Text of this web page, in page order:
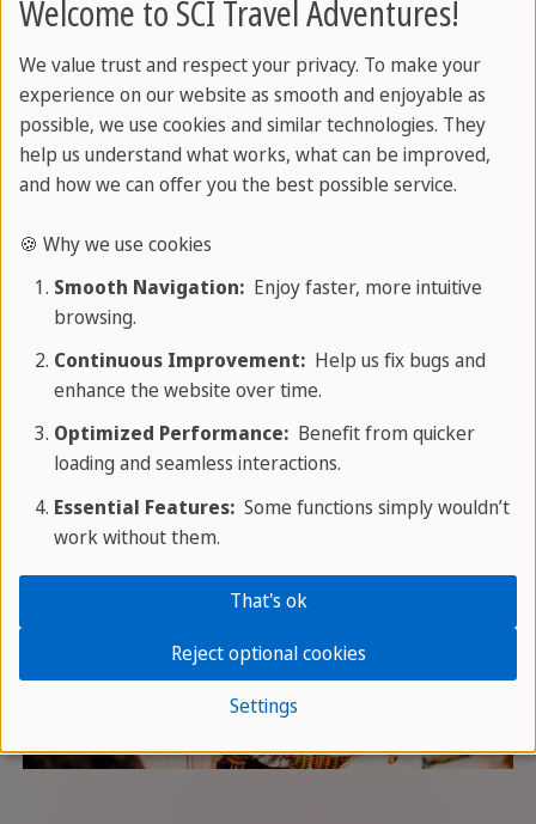
Talavera ceramics
Art with colonial roots
This brightly painted pottery was brought to
Mexico by Spanish craftsmen in the 16th century.
Puebla became the centre of Talavera production,
patterns and colours. Each piece of Talavera
pottery is unique and tells the story of tradition
and innovation.
Welcome to SCI Travel Adventures!
We value trust and respect your privacy. To make your
experience on our website as smooth and enjoyable as
possible, we use cookies and similar technologies. They
help us understand what works, what can be improved,
and how we can offer you the best possible service.
🍪 Why we use cookies
Smooth Navigation:Enjoy faster, more intuitive
browsing.
Continuous Improvement:Help us fix bugs and
enhance the website over time.
Optimized Performance:Benefit from quicker
loading and seamless interactions.
Essential Features:Some functions simply wouldn’t
work without them.
Settings
Reject optional cookies
That's ok